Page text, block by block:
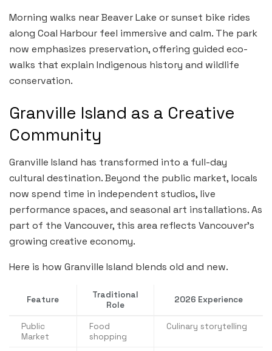
Morning walks near Beaver Lake or sunset bike rides
along Coal Harbour feel immersive and calm. The park
now emphasizes preservation, offering guided eco-
walks that explain Indigenous history and wildlife
conservation.
Granville Island as a Creative
Community
Granville Island has transformed into a full-day
cultural destination. Beyond the public market, locals
now spend time in independent studios, live
performance spaces, and seasonal art installations. As
part of the Vancouver, this area reflects Vancouver’s
growing creative economy.
Here is how Granville Island blends old and new.
Feature
Traditional
Role
2026 Experience
Public
Market
Food
shopping
Culinary storytelling